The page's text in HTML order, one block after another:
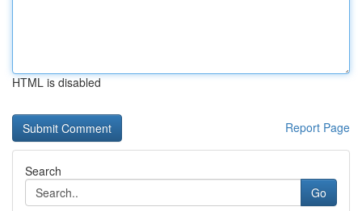
HTML is disabled
Report Page
Search
Go